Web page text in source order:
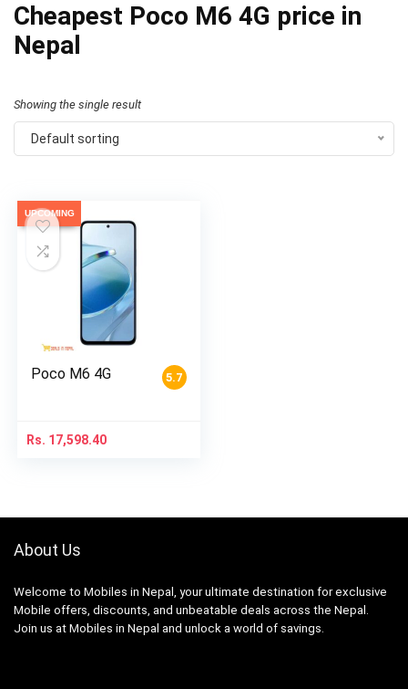
Cheapest Poco M6 4G price in
Nepal
Showing the single result
Default sorting
UPCOMING
5.7
Poco M6 4G
Rs. 17,598.40
About Us
Welcome to Mobiles in Nepal, your ultimate destination for exclusive
Mobile offers, discounts, and unbeatable deals across the Nepal.
Join us at Mobiles in Nepal and unlock a world of savings.